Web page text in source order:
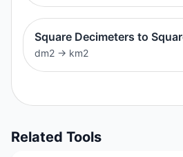
Square Decimeters to
dm2 → km2
Related Tools